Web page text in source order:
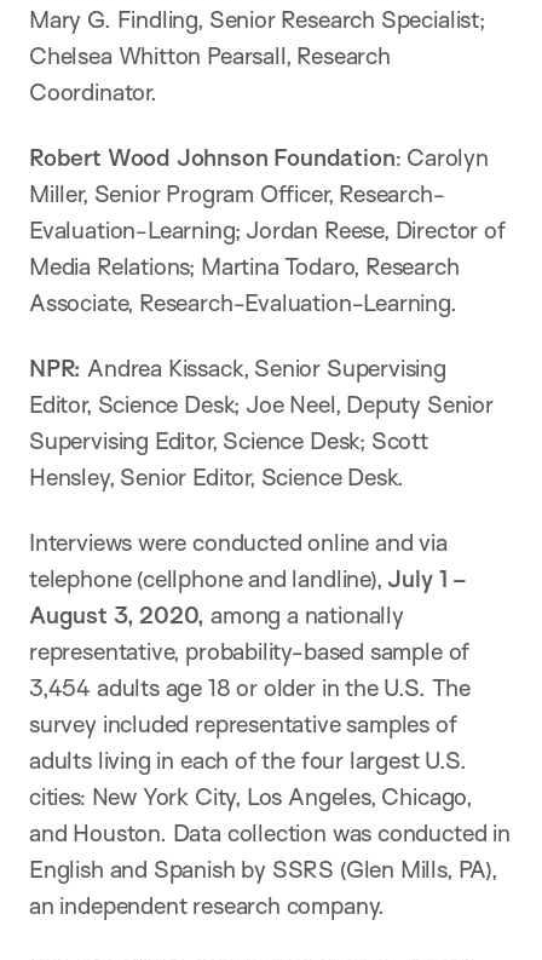
Mary G. Findling, Senior Research Specialist;
Chelsea Whitton Pearsall, Research
Coordinator.
Robert Wood Johnson Foundation: Carolyn
Miller, Senior Program Officer, Research-
Evaluation-Learning; Jordan Reese, Director of
Media Relations; Martina Todaro, Research
Associate, Research-Evaluation-Learning.
NPR: Andrea Kissack, Senior Supervising
Editor, Science Desk; Joe Neel, Deputy Senior
Supervising Editor, Science Desk; Scott
Hensley, Senior Editor, Science Desk.
Interviews were conducted online and via
telephone (cellphone and landline), July 1 –
August 3, 2020, among a nationally
representative, probability-based sample of
3,454 adults age 18 or older in the U.S. The
survey included representative samples of
adults living in each of the four largest U.S.
cities: New York City, Los Angeles, Chicago,
and Houston. Data collection was conducted in
English and Spanish by SSRS (Glen Mills, PA),
an independent research company.